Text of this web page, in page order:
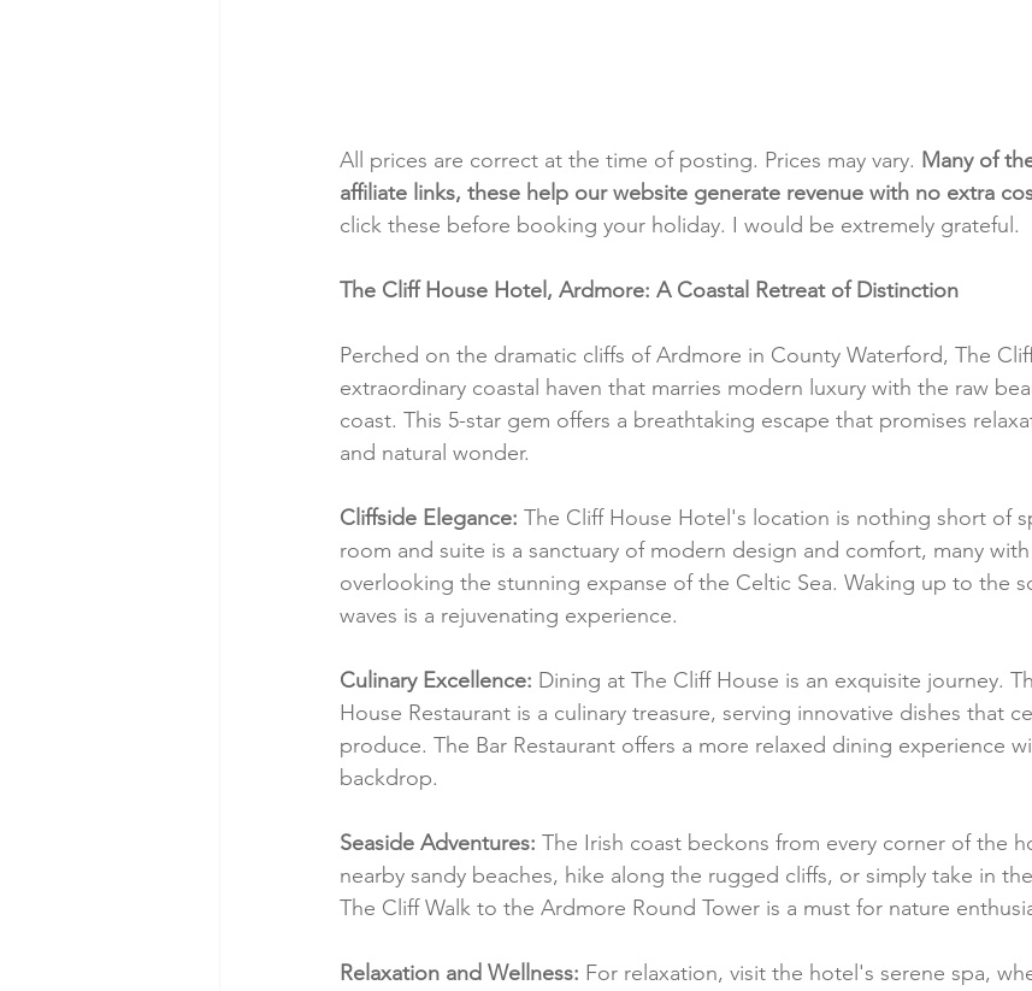
All prices are correct at the time of posting. Prices may vary. Many of
affiliate links, these help our website generate revenue with no extra
click these before booking your holiday. I would be extremely grateful.
The Cliff House Hotel, Ardmore: A Coastal Retreat of Distinction
Perched on the dramatic cliffs of Ardmore in County Waterford, The
extraordinary coastal haven that marries modern luxury with the raw
coast. This 5-star gem offers a breathtaking escape that promises
and natural wonder.
Cliffside Elegance: The Cliff House Hotel's location is nothing short of
room and suite is a sanctuary of modern design and comfort, many
overlooking the stunning expanse of the Celtic Sea. Waking up to the
waves is a rejuvenating experience.
Culinary Excellence: Dining at The Cliff House is an exquisite journey.
House Restaurant is a culinary treasure, serving innovative dishes that
produce. The Bar Restaurant offers a more relaxed dining experience
backdrop.
Seaside Adventures: The Irish coast beckons from every corner of the
nearby sandy beaches, hike along the rugged cliffs, or simply take in
The Cliff Walk to the Ardmore Round Tower is a must for nature
Relaxation and Wellness: For relaxation, visit the hotel's serene spa,